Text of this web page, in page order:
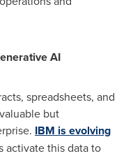
AI
spreadsheets, and
but
IBM is evolving
activate this data to